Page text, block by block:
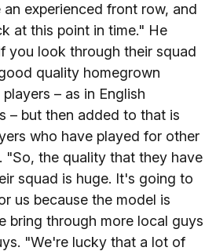
experienced front row, and
at this point in time." He
you look through their squad
quality homegrown
– as in English
– but then added to that is
who have played for other
"So, the quality that they have
squad is huge. It's going to
us because the model is
bring through more local guys
"We're lucky that a lot of